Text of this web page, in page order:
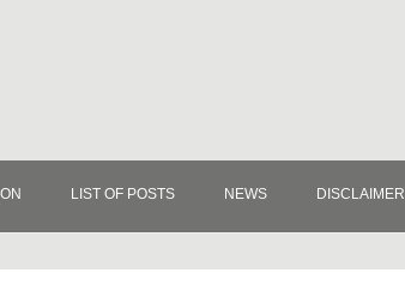
LIST OF POSTS NEWS DISCLAIMER